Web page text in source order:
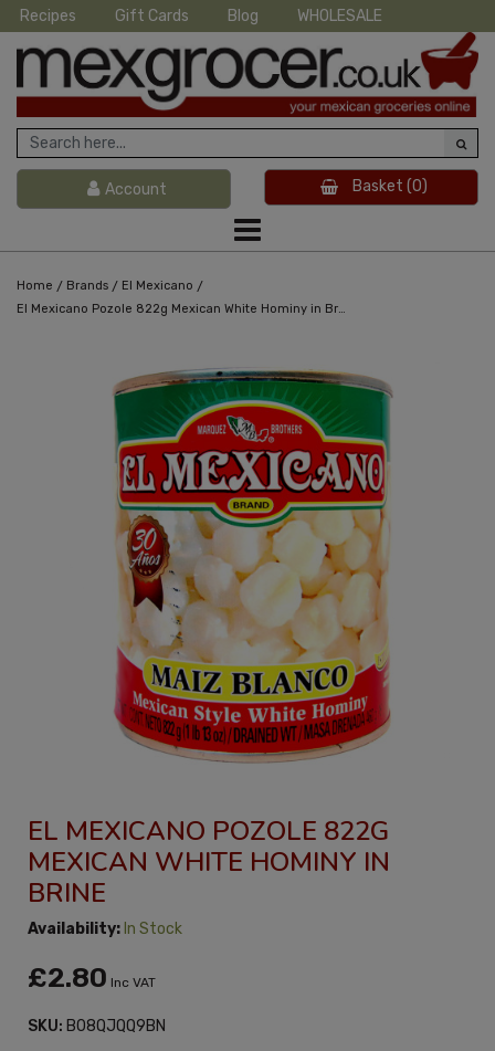
Recipes Gift Cards Blog WHOLESALE
Account Basket (0)
Home / Brands / El Mexicano /
El Mexicano Pozole 822g Mexican White Hominy in Brine
EL MEXICANO POZOLE 822G
MEXICAN WHITE HOMINY IN
BRINE
Availability: In Stock
£2.80 Inc VAT
SKU: B08QJQQ9BN